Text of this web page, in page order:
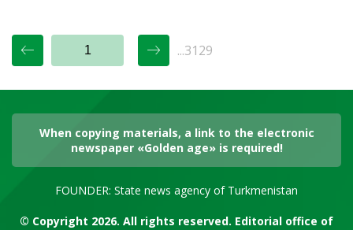
...3129
When copying materials, a link to the electronic
newspaper «Golden age» is required!
FOUNDER: State news agency of Turkmenistan
© Copyright 2026. All rights reserved. Editorial office of